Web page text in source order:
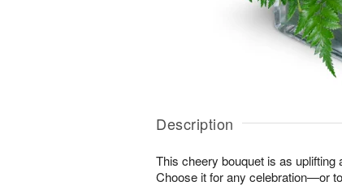
Description
This cheery bouquet is as uplifting
Choose it for any celebration—or